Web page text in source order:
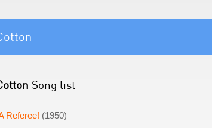
Song list
Referee! (1950)